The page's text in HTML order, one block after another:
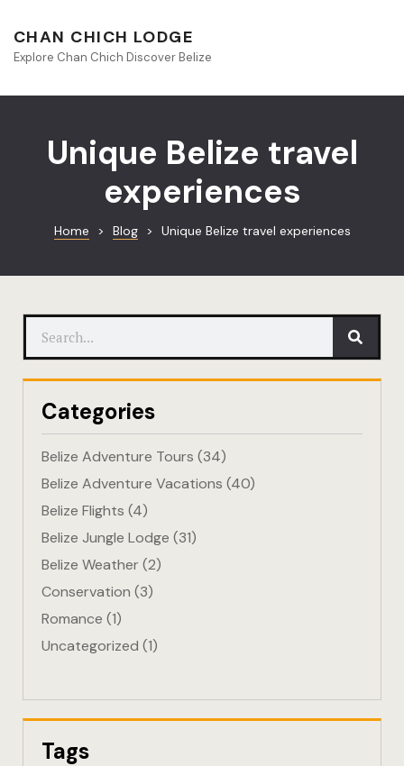
CHAN CHICH LODGE
Explore Chan Chich Discover Belize
Unique Belize travel
experiences
Home > Blog > Unique Belize travel experiences
Categories
Belize Adventure Tours (34)
Belize Adventure Vacations (40)
Belize Flights (4)
Belize Jungle Lodge (31)
Belize Weather(2)
Conservation (3)
Romance (1)
Uncategorized (1)
Tags
Chan
Contact
Culinary